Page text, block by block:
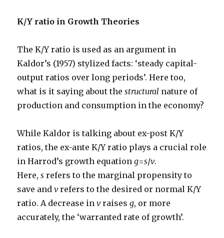
K/Y ratio in Growth Theories
The K/Y ratio is used as an argument in
Kaldor’s (1957) stylized facts: ‘steady capital-
output ratios over long periods’. Here too,
what is it saying about thestructural nature of
production and consumption in the economy?
While Kaldor is talking about ex-post K/Y
ratios, the ex-ante K/Y ratio plays a crucial role
in Harrod’s growth equationg=s/v.
Here,s refers to the marginal propensity to
save andv refers to the desired or normal K/Y
ratio. A decrease inv raisesg, or more
accurately, the ‘warranted rate of growth’.